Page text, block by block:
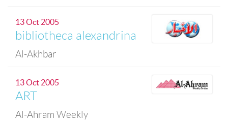
13 Oct 2005
bibliotheca alexandrina
Al-Akhbar
13 Oct 2005
ART
Al-Ahram Weekly